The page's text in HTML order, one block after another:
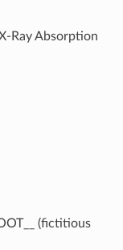
Ray Absorption
(fictitious